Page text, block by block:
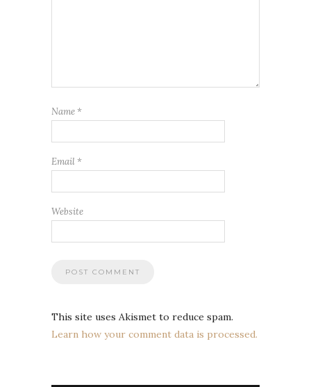
Name *
Email *
Website
This site uses Akismet to reduce spam.
Learn how your comment data is processed.